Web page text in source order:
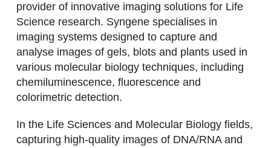
provider of innovative imaging solutions for Life
Science research. Syngene specialises in
imaging systems designed to capture and
analyse images of gels, blots and plants used in
various molecular biology techniques, including
chemiluminescence, fluorescence and
colorimetric detection.
In the Life Sciences and Molecular Biology fields,
capturing high-quality images of DNA/RNA and